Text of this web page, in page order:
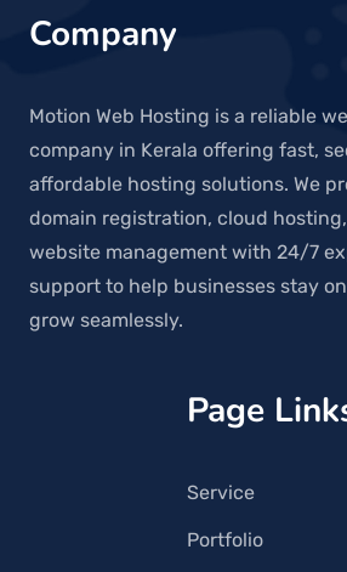
Company
Motion Web Hosting is a reliable
company in Kerala offering fast,
affordable hosting solutions. We
domain registration, cloud
website management with 24/7
support to help businesses stay
grow seamlessly.
Page
Service
Portfolio